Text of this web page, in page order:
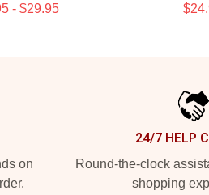
- $29.95
on
24/7 HELP
Round-the-clock
shopping